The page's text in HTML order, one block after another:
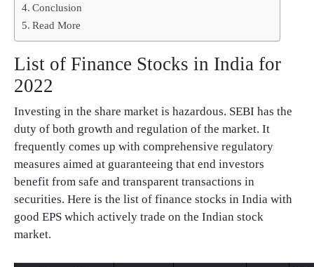
Conclusion
Read More
List of Finance Stocks in India for
2022
Investing in the share market is hazardous. SEBI has the
duty of both growth and regulation of the market. It
frequently comes up with comprehensive regulatory
measures aimed at guaranteeing that end investors
benefit from safe and transparent transactions in
securities. Here is the list of finance stocks in India with
good EPS which actively trade on the Indian stock
market.